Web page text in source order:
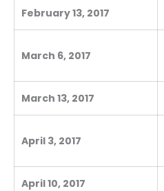
February 13, 2017
March 6, 2017
March 13, 2017
April 3, 2017
April 10, 2017